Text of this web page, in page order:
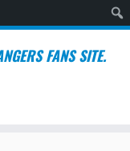
FANS SITE.